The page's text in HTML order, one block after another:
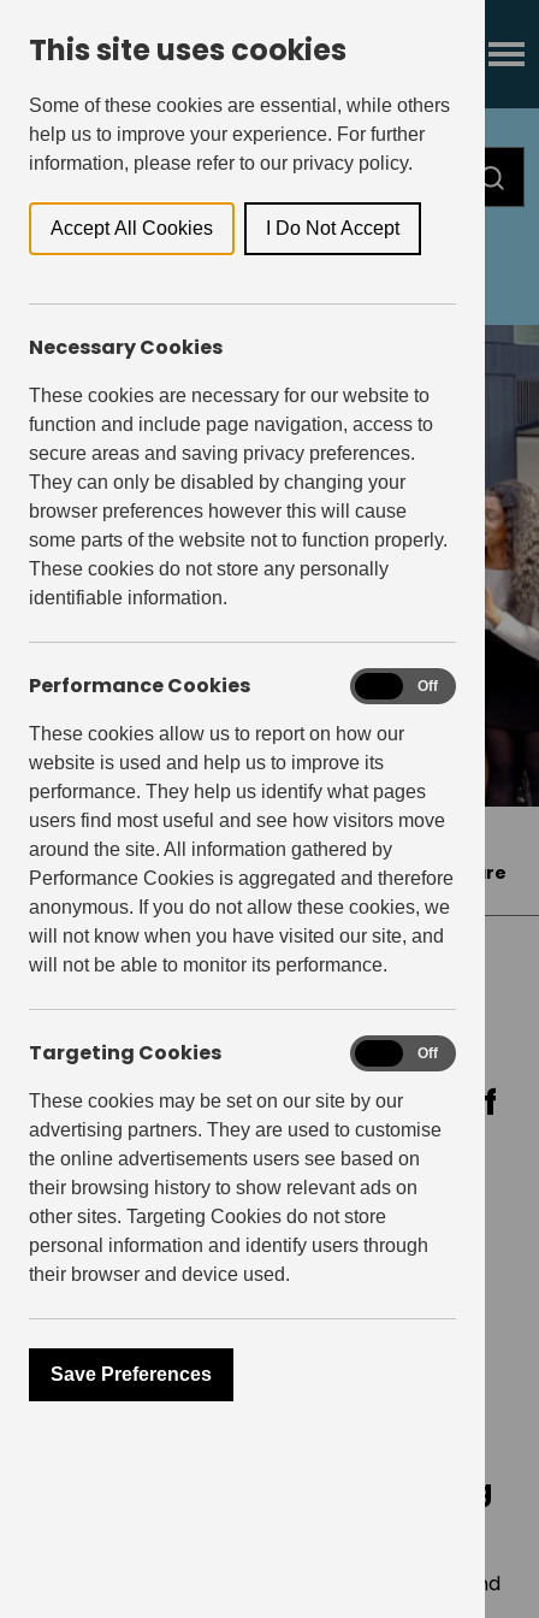
This site uses cookies
Some of these cookies are essential, while others
help us to improve your experience. For further
information, please refer to our privacy policy.
Accept All Cookies I Do Not Accept
Necessary Cookies
These cookies are necessary for our website to
function and include page navigation, access to
secure areas and saving privacy preferences.
They can only be disabled by changing your
browser preferences however this will cause
some parts of the website not to function properly.
These cookies do not store any personally
identifiable information.
Performance Cookies
These cookies allow us to report on how our
website is used and help us to improve its
performance. They help us identify what pages
users find most useful and see how visitors move
around the site. All information gathered by
Performance Cookies is aggregated and therefore
anonymous. If you do not allow these cookies, we
will not know when you have visited our site, and
will not be able to monitor its performance.
Performance
Cookies
Off
Targeting Cookies
These cookies may be set on our site by our
advertising partners. They are used to customise
the online advertisements users see based on
their browsing history to show relevant ads on
other sites. Targeting Cookies do not store
personal information and identify users through
their browser and device used.
Targeting
Cookies
Off
Save Preferences
All Press Releases Insights
Home > Press Releases > Elephant & Castle
celebrates the unveiling of Dr. Belfield Clarke Square
Elephant & Castle
celebrates the unveiling of
Dr. Belfield Clarke Square
March 23, 2026
Major milestone in area’s
who gave the world a life-saving
Hundreds of local residents, community groups and